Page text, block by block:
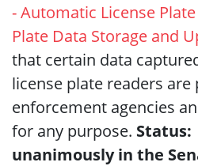
- Automatic License
Plate Data Storage and
that certain data
license plate readers
enforcement agencies
for any purpose. Status:
unanimously in the